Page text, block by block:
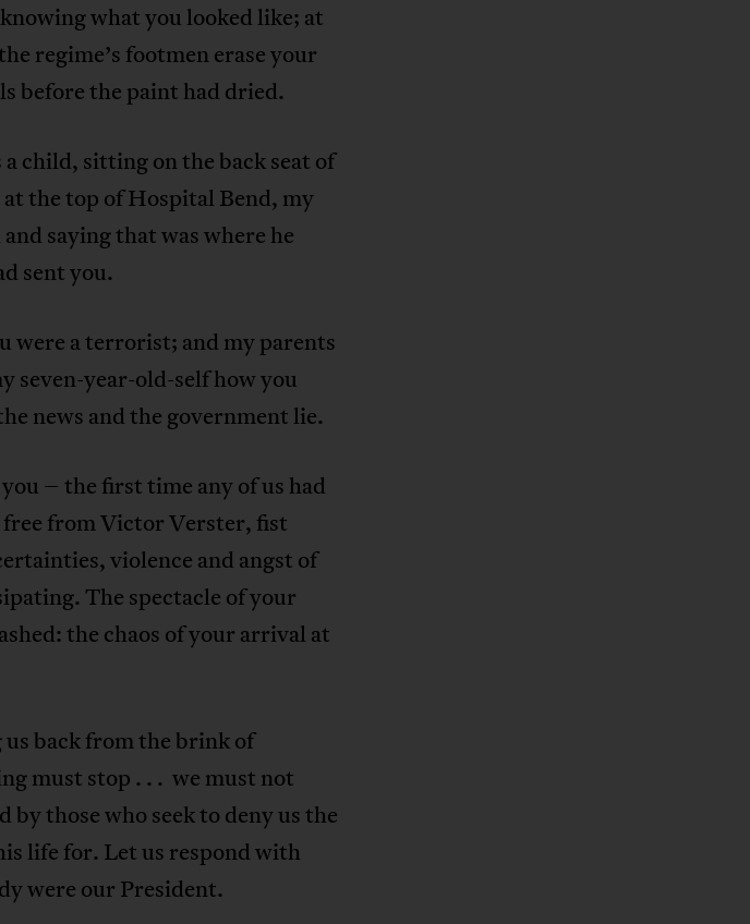
what you looked like; at
regime’s footmen erase your
before the paint had dried.
child, sitting on the back seat of
the top of Hospital Bend, my
saying that was where he
sent you.
were a terrorist; and my parents
seven-year-old-self how you
news and the government lie.
– the first time any of us had
free from Victor Verster, fist
violence and angst of
The spectacle of your
the chaos of your arrival at
back from the brink of
must stop . . . we must not
those who seek to deny us the
life for. Let us respond with
were our President.